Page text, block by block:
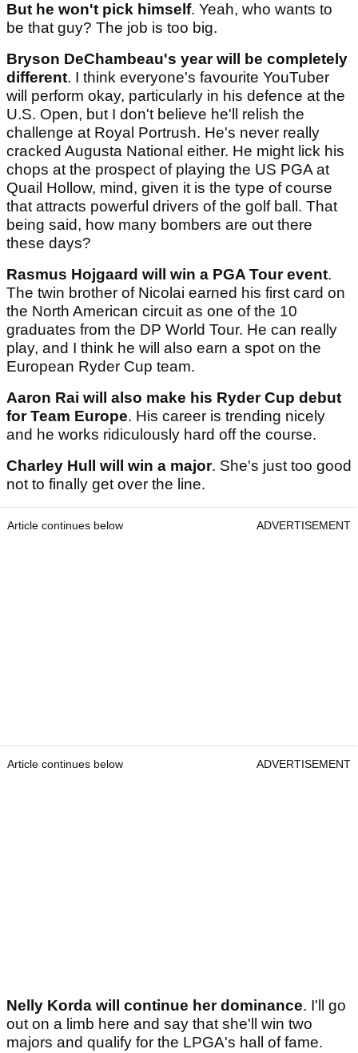
But he won't pick himself. Yeah, who wants to
be that guy? The job is too big.
Bryson DeChambeau's year will be completely
different. I think everyone's favourite YouTuber
will perform okay, particularly in his defence at the
U.S. Open, but I don't believe he'll relish the
challenge at Royal Portrush. He's never really
cracked Augusta National either. He might lick his
chops at the prospect of playing the US PGA at
Quail Hollow, mind, given it is the type of course
that attracts powerful drivers of the golf ball. That
being said, how many bombers are out there
these days?
Rasmus Hojgaard will win a PGA Tour event.
The twin brother of Nicolai earned his first card on
the North American circuit as one of the 10
graduates from the DP World Tour. He can really
play, and I think he will also earn a spot on the
European Ryder Cup team.
Aaron Rai will also make his Ryder Cup debut
for Team Europe. His career is trending nicely
and he works ridiculously hard off the course.
Charley Hull will win a major. She's just too good
not to finally get over the line.
Article continues below ADVERTISEMENT
Article continues below ADVERTISEMENT
Nelly Korda will continue her dominance. I'll go
out on a limb here and say that she'll win two
majors and qualify for the LPGA's hall of fame.